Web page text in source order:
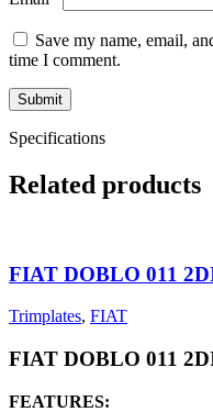
Save my name, email,
time I comment.
Specifications
Related products
FIAT DOBLO 011
Trimplates, FIAT
FIAT DOBLO 011
FEATURES: